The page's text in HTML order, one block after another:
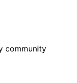
community